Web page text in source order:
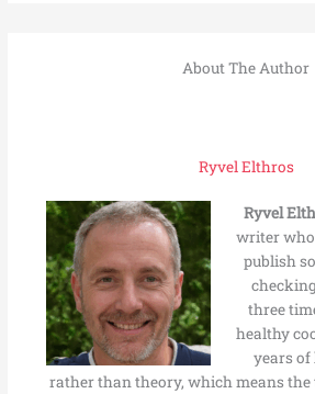
About The Author
Ryvel Elthros
Ryvel
writer
publish
three
healthy
years
rather than theory, which means